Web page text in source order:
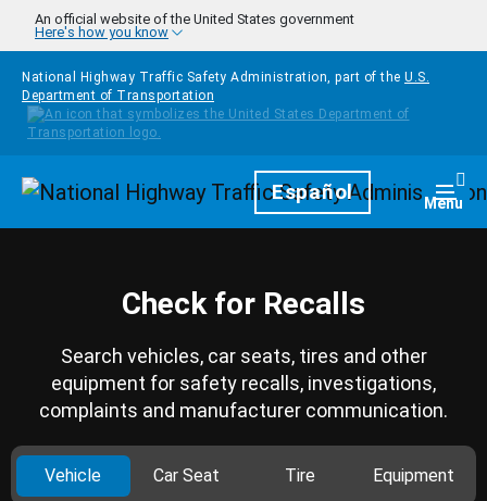
Skip to main content
An official website of the United States government
Here's how you know
National Highway Traffic Safety Administration, part of the U.S.
Department of Transportation
HomepageEspañol Menu
Check for Recalls
Search vehicles, car seats, tires and other
equipment for safety recalls, investigations,
complaints and manufacturer communication.
Vehicle Car Seat Tire Equipment